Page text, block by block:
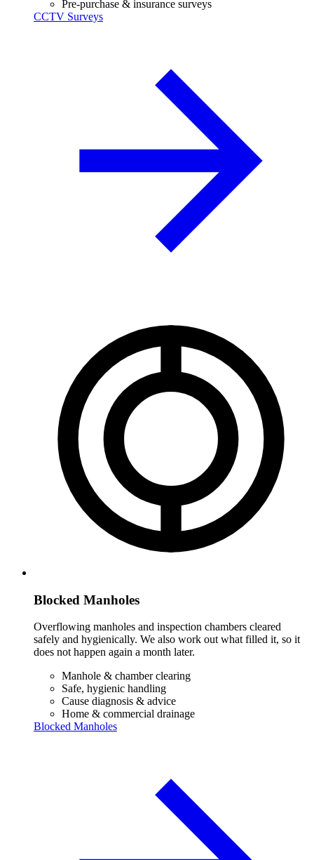
Pre-purchase & insurance surveys
CCTV Surveys
Blocked Manholes
Overflowing manholes and inspection chambers cleared
safely and hygienically. We also work out what filled it, so it
does not happen again a month later.
Manhole & chamber clearing
Safe, hygienic handling
Cause diagnosis & advice
Home & commercial drainage
Blocked Manholes